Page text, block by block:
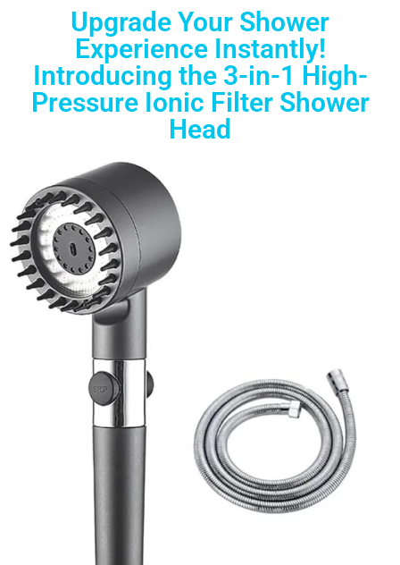
Upgrade Your Shower
Experience Instantly!
Introducing the 3-in-1 High-
Pressure Ionic Filter Shower
Head